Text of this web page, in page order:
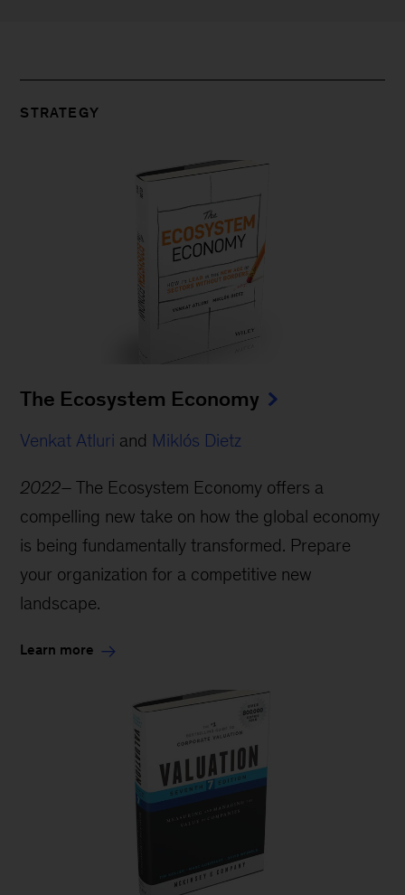
STRATEGY
The Ecosystem Economy
Venkat Atluri and Miklós Dietz
2022– The Ecosystem Economy offers a
compelling new take on how the global economy
is being fundamentally transformed. Prepare
your organization for a competitive new
landscape.
Learn more